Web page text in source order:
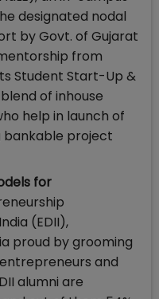
designated nodal
by Govt. of Gujarat
from
Student Start-Up &
of inhouse
help in launch of
bankable project
for
(EDII),
proud by grooming
and
alumni are